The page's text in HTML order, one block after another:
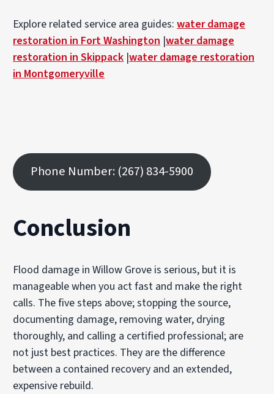
Explore related service area guides:water damage
restoration in Fort Washington |water damage
restoration in Skippack |water damage restoration
in Montgomeryville
Phone Number: (267) 834-5900
Conclusion
Flood damage in Willow Grove is serious, but it is
manageable when you act fast and make the right
calls. The five steps above; stopping the source,
documenting damage, removing water, drying
thoroughly, and calling a certified professional; are
not just best practices. They are the difference
between a contained recovery and an extended,
expensive rebuild.